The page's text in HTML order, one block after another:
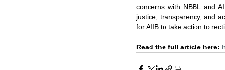
concerns with NBBL and
justice, transparency, and
for AIIB to take action to
Read the full article here: